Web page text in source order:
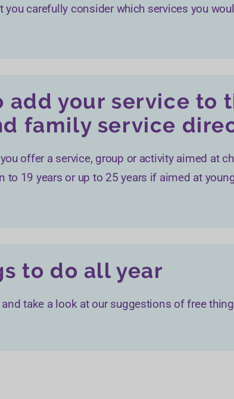
you carefully consider which services you
add your service to
family service
offer a service, group or activity aimed at
to 19 years or up to 25 years if aimed at
to do all year
take a look at our suggestions of free